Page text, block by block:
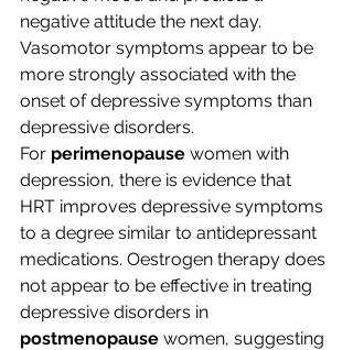
negative attitude the next day.
Vasomotor symptoms appear to be
more strongly associated with the
onset of depressive symptoms than
depressive disorders.
For perimenopause women with
depression, there is evidence that
HRT improves depressive symptoms
to a degree similar to antidepressant
medications. Oestrogen therapy does
not appear to be effective in treating
depressive disorders in
postmenopause women, suggesting